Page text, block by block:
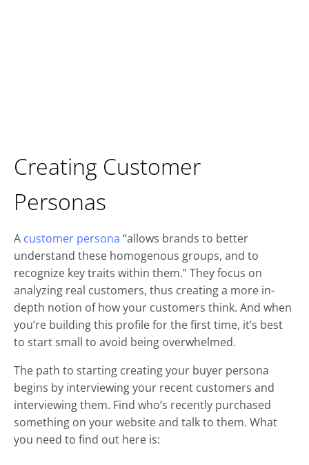
Creating Customer
Personas
A customer persona “allows brands to better
understand these homogenous groups, and to
recognize key traits within them.” They focus on
analyzing real customers, thus creating a more in-
depth notion of how your customers think. And when
you’re building this profile for the first time, it’s best
to start small to avoid being overwhelmed.
The path to starting creating your buyer persona
begins by interviewing your recent customers and
interviewing them. Find who’s recently purchased
something on your website and talk to them. What
you need to find out here is: